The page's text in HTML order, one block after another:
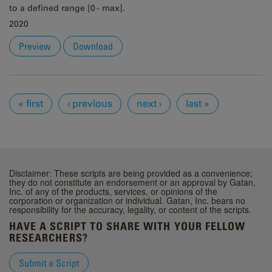
to a defined range [0 - max].
2020
Preview Download
Pages
« first ‹ previous next › last »
Disclaimer: These scripts are being provided as a convenience;
they do not constitute an endorsement or an approval by Gatan,
Inc. of any of the products, services, or opinions of the
corporation or organization or individual. Gatan, Inc. bears no
responsibility for the accuracy, legality, or content of the scripts.
HAVE A SCRIPT TO SHARE WITH YOUR FELLOW
RESEARCHERS?
Submit a Script